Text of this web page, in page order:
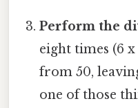
Perform the
eight times (6
from 50,
one of those